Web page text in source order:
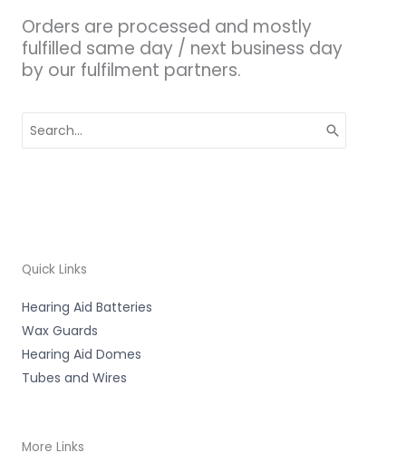
Orders are processed and mostly
fulfilled same day / next business day
by our fulfilment partners.
for:
Quick Links
Hearing Aid Batteries
Wax Guards
Hearing Aid Domes
Tubes and Wires
More Links